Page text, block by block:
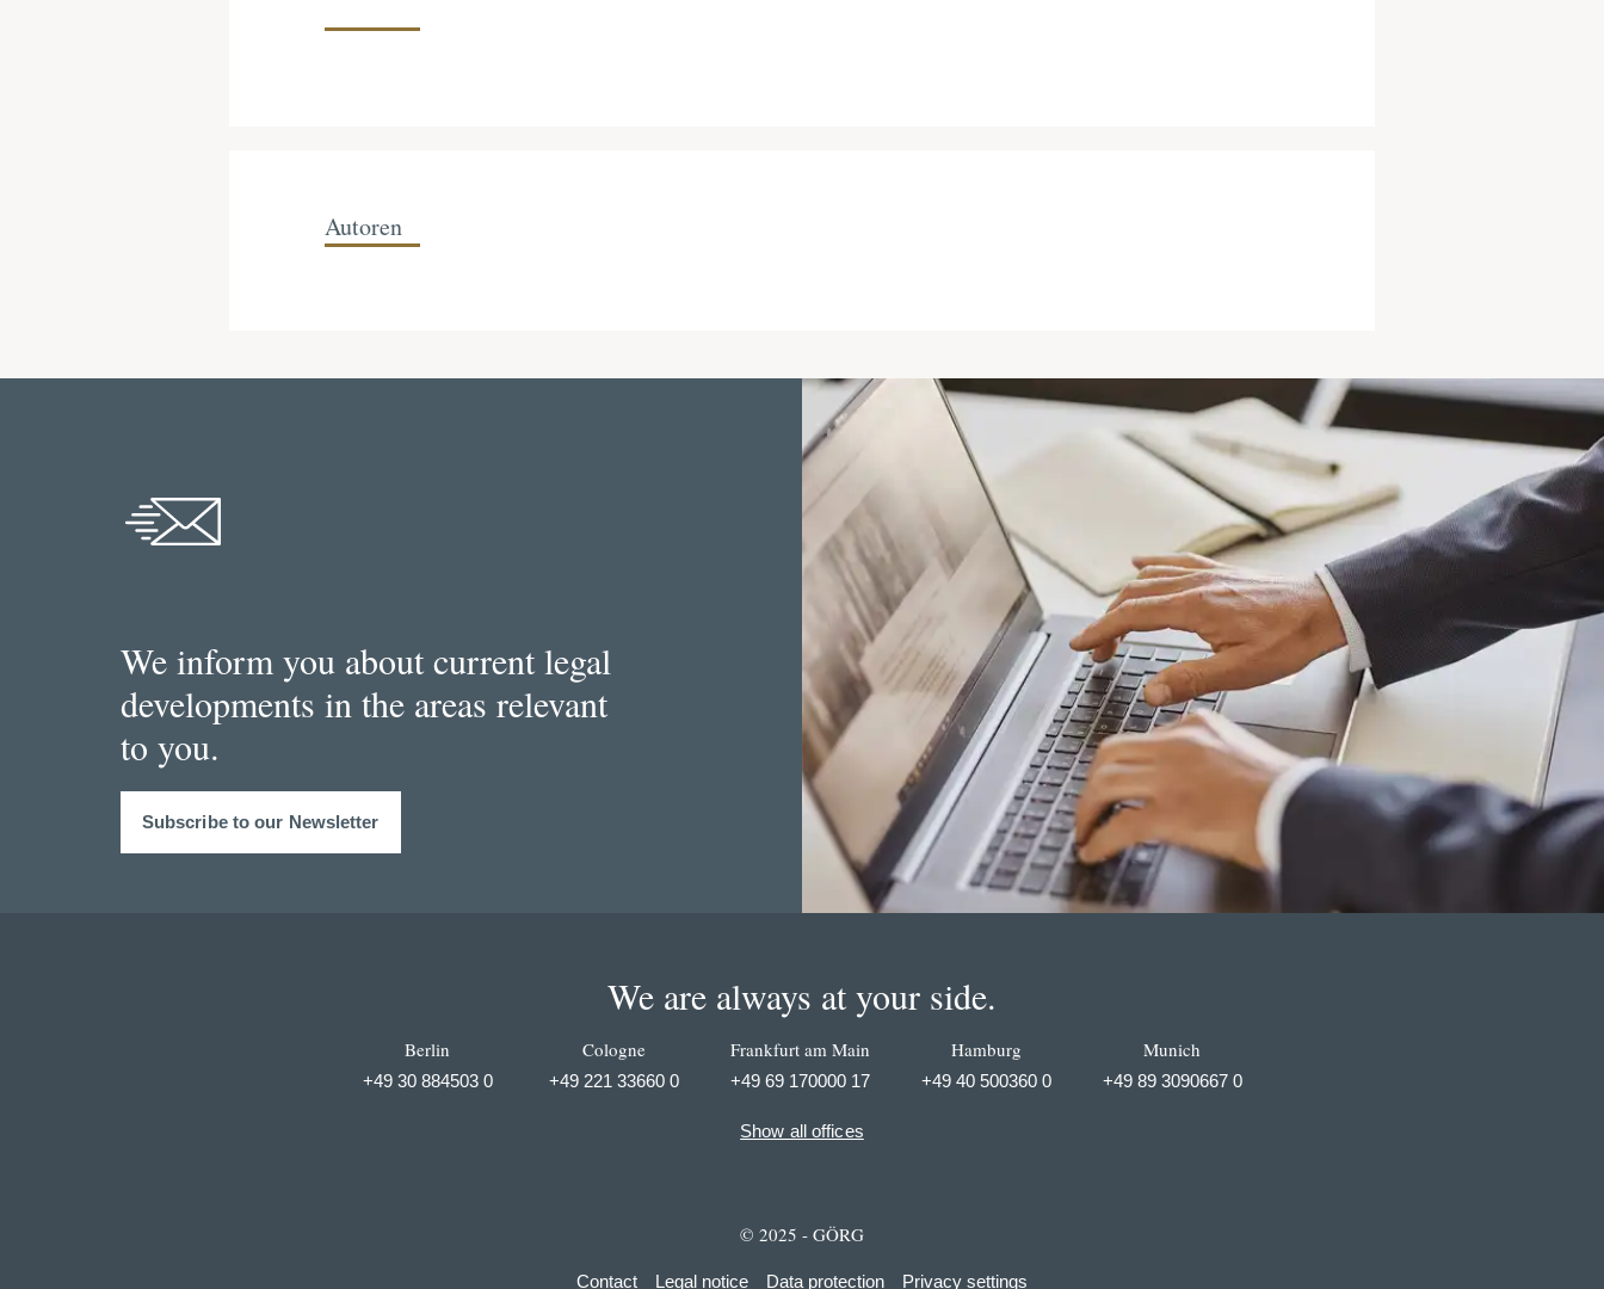
Autoren
We inform you about current legal
developments in the areas relevant
to you.
Subscribe to our Newsletter
We are always at your side.
Berlin
+49 30 884503 0
Cologne
+49 221 33660 0
Frankfurt am Main
+49 69 170000 17
Hamburg
+49 40 500360 0
Munich
+49 89 3090667 0
Show all offices
© 2025 - GÖRG
Contact Legal notice Data protection Privacy settings